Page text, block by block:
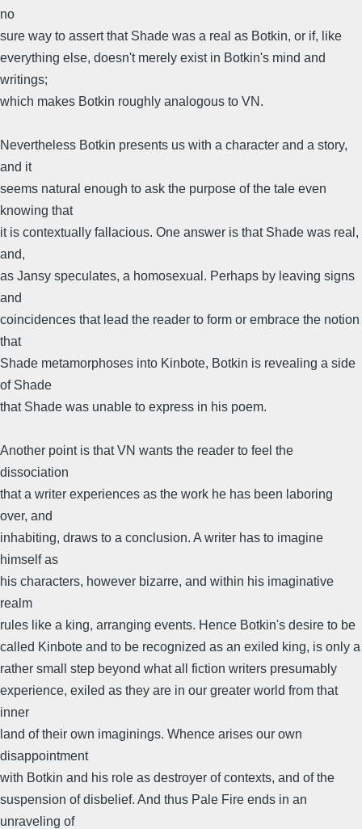
no
sure way to assert that Shade was a real as Botkin, or if, like
everything else, doesn't merely exist in Botkin's mind and
writings;
which makes Botkin roughly analogous to VN.
Nevertheless Botkin presents us with a character and a story,
and it
seems natural enough to ask the purpose of the tale even
knowing that
it is contextually fallacious. One answer is that Shade was real,
and,
as Jansy speculates, a homosexual. Perhaps by leaving signs
and
coincidences that lead the reader to form or embrace the notion
that
Shade metamorphoses into Kinbote, Botkin is revealing a side
of Shade
that Shade was unable to express in his poem.
Another point is that VN wants the reader to feel the
dissociation
that a writer experiences as the work he has been laboring
over, and
inhabiting, draws to a conclusion. A writer has to imagine
himself as
his characters, however bizarre, and within his imaginative
realm
rules like a king, arranging events. Hence Botkin's desire to be
called Kinbote and to be recognized as an exiled king, is only a
rather small step beyond what all fiction writers presumably
experience, exiled as they are in our greater world from that
inner
land of their own imaginings. Whence arises our own
disappointment
with Botkin and his role as destroyer of contexts, and of the
suspension of disbelief. And thus Pale Fire ends in an
unraveling of